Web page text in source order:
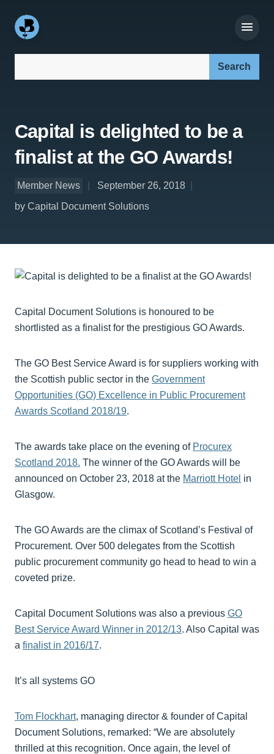
Capital is delighted to be a
finalist at the GO Awards!
Member News
September 26, 2018
by Capital Document Solutions
Capital Document Solutions is honoured to be
shortlisted as a finalist for the prestigious GO Awards.
The GO Best Service Award is for suppliers working with
the Scottish public sector in the Government
Opportunities (GO) Excellence in Public Procurement
Awards Scotland 2018/19.
The awards take place on the evening of Procurex
Scotland 2018. The winner of the GO Awards will be
announced on October 23, 2018 at the Marriott Hotel in
Glasgow.
The GO Awards are the climax of Scotland’s Festival of
Procurement. Over 500 delegates from the Scottish
public procurement community go head to head to win a
coveted prize.
Capital Document Solutions was also a previous GO
Best Service Award Winner in 2012/13. Also Capital was
a finalist in 2016/17.
It’s all systems GO
Tom Flockhart, managing director & founder of Capital
Document Solutions, remarked: “We are absolutely
thrilled at this recognition. Once again, the level of